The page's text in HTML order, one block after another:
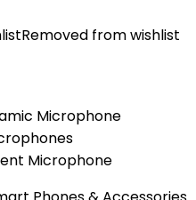
Removed from wishlist
Microphone
Microphone